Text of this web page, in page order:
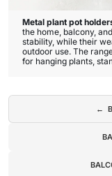
Metal plant pot
the home, balcony,
stability, while their
outdoor use. The
for hanging plants,
←